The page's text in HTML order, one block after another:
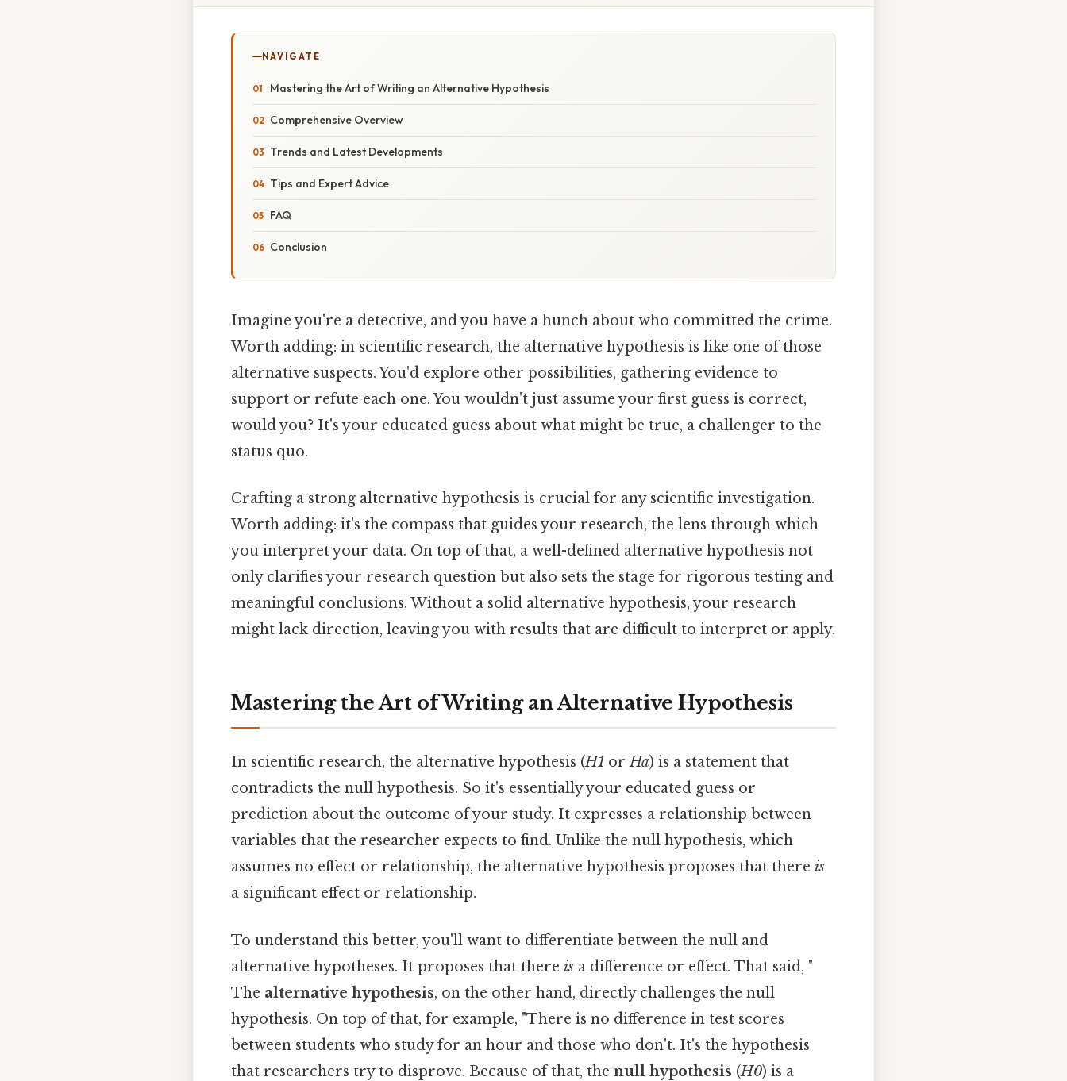
NAVIGATE
Mastering the Art of Writing an Alternative Hypothesis
Comprehensive Overview
Trends and Latest Developments
Tips and Expert Advice
FAQ
Conclusion
Imagine you're a detective, and you have a hunch about who committed the crime.
Worth adding: in scientific research, the alternative hypothesis is like one of those
alternative suspects. You'd explore other possibilities, gathering evidence to
support or refute each one. You wouldn't just assume your first guess is correct,
would you? It's your educated guess about what might be true, a challenger to the
status quo.
Crafting a strong alternative hypothesis is crucial for any scientific investigation.
Worth adding: it's the compass that guides your research, the lens through which
you interpret your data. On top of that, a well-defined alternative hypothesis not
only clarifies your research question but also sets the stage for rigorous testing and
meaningful conclusions. Without a solid alternative hypothesis, your research
might lack direction, leaving you with results that are difficult to interpret or apply.
Mastering the Art of Writing an Alternative Hypothesis
In scientific research, the alternative hypothesis (H1 orHa) is a statement that
contradicts the null hypothesis. So it's essentially your educated guess or
prediction about the outcome of your study. It expresses a relationship between
variables that the researcher expects to find. Unlike the null hypothesis, which
assumes no effect or relationship, the alternative hypothesis proposes that there is
a significant effect or relationship.
To understand this better, you'll want to differentiate between the null and
alternative hypotheses. It proposes that there is a difference or effect. That said, "
The alternative hypothesis, on the other hand, directly challenges the null
hypothesis. On top of that, for example, "There is no difference in test scores
between students who study for an hour and those who don't. It's the hypothesis
that researchers try to disprove. Because of that, the null hypothesis (H0) is a